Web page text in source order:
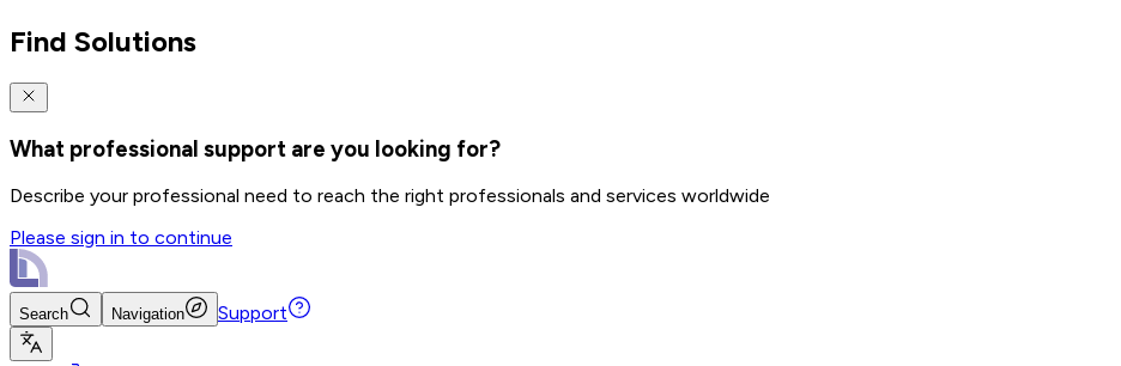
Find Solutions
What professional support are you looking for?
Describe your professional need to reach the right professionals and services worldwide
Please sign in to continue
Search Navigation Support